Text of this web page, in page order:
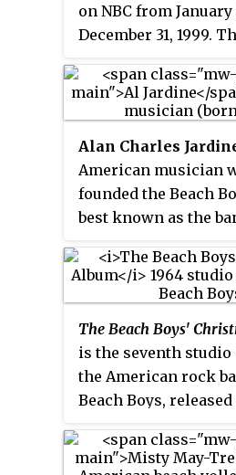
on NBC from January
December 31, 1999.
people living in the
County coastal area
California. Although
real community
Beach, the show's
were shot in nearby
California. The show
produced by NBC
Television.
Alan Charles
American musician
founded the Beach
best known as the
and for occasionally
vocals on singles
Kissed Her" (1965),
(1970), and a cover
Vikings’ "Come Go
(1981). His song
also a UK top 10 hit
in 1978. Other Beach
The Beach Boys'
is the seventh studio
the American rock
Beach Boys,
contains five original
seven standards on